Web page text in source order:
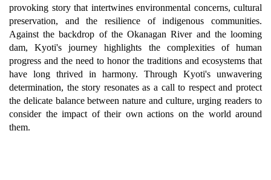
provoking story that intertwines environmental concerns, cultural
preservation, and the resilience of indigenous communities.
Against the backdrop of the Okanagan River and the looming
dam, Kyoti's journey highlights the complexities of human
progress and the need to honor the traditions and ecosystems that
have long thrived in harmony. Through Kyoti's unwavering
determination, the story resonates as a call to respect and protect
the delicate balance between nature and culture, urging readers to
consider the impact of their own actions on the world around
them.